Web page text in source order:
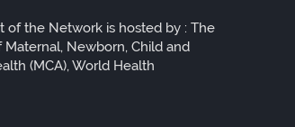
of the Network is hosted by : The
Newborn, Child and
(MCA), World Health